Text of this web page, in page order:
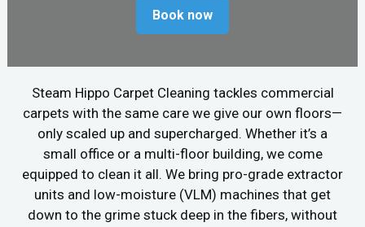
Book now
Steam Hippo Carpet Cleaning tackles commercial
carpets with the same care we give our own floors—
only scaled up and supercharged. Whether it’s a
small office or a multi-floor building, we come
equipped to clean it all. We bring pro-grade extractor
units and low-moisture (VLM) machines that get
down to the grime stuck deep in the fibers, without